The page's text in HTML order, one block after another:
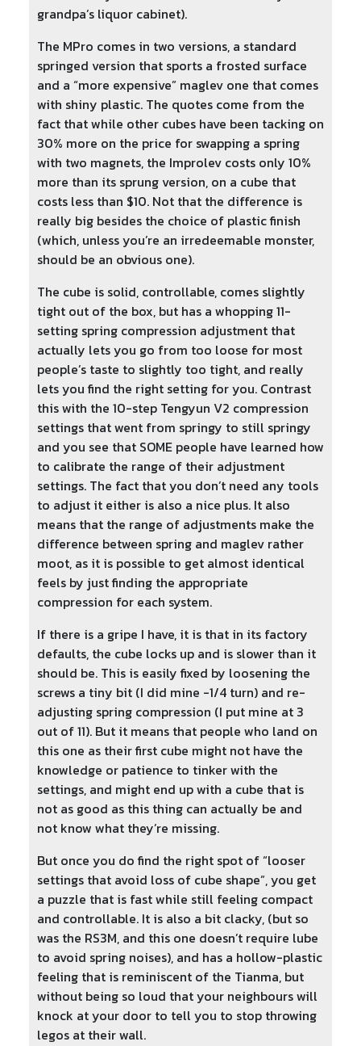
grandpa’s liquor cabinet).
The MPro comes in two versions, a standard
springed version that sports a frosted surface
and a “more expensive” maglev one that comes
with shiny plastic. The quotes come from the
fact that while other cubes have been tacking on
30% more on the price for swapping a spring
with two magnets, the Improlev costs only 10%
more than its sprung version, on a cube that
costs less than $10. Not that the difference is
really big besides the choice of plastic finish
(which, unless you’re an irredeemable monster,
should be an obvious one).
The cube is solid, controllable, comes slightly
tight out of the box, but has a whopping 11-
setting spring compression adjustment that
actually lets you go from too loose for most
people’s taste to slightly too tight, and really
lets you find the right setting for you. Contrast
this with the 10-step Tengyun V2 compression
settings that went from springy to still springy
and you see that SOME people have learned how
to calibrate the range of their adjustment
settings. The fact that you don’t need any tools
to adjust it either is also a nice plus. It also
means that the range of adjustments make the
difference between spring and maglev rather
moot, as it is possible to get almost identical
feels by just finding the appropriate
compression for each system.
If there is a gripe I have, it is that in its factory
defaults, the cube locks up and is slower than it
should be. This is easily fixed by loosening the
screws a tiny bit (I did mine -1/4 turn) and re-
adjusting spring compression (I put mine at 3
out of 11). But it means that people who land on
this one as their first cube might not have the
knowledge or patience to tinker with the
settings, and might end up with a cube that is
not as good as this thing can actually be and
not know what they’re missing.
But once you do find the right spot of “looser
settings that avoid loss of cube shape”, you get
a puzzle that is fast while still feeling compact
and controllable. It is also a bit clacky, (but so
was the RS3M, and this one doesn’t require lube
to avoid spring noises), and has a hollow-plastic
feeling that is reminiscent of the Tianma, but
without being so loud that your neighbours will
knock at your door to tell you to stop throwing
legos at their wall.